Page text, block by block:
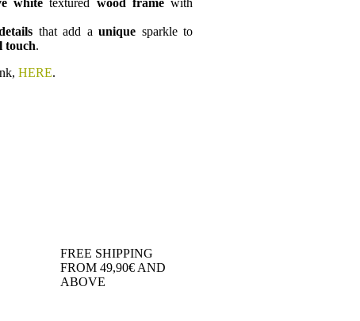
white textured wood framewith
that add aunique sparkle to
touch.
HERE.
FREE SHIPPING
FROM 49,90€ AND
ABOVE